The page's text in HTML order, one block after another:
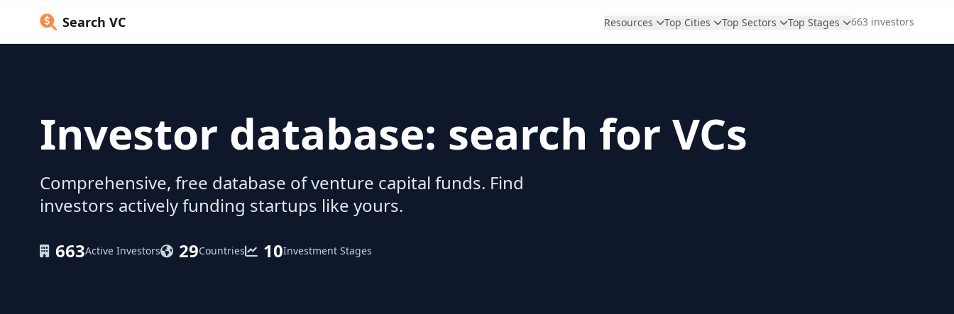
Search VC Resources Top Cities Top Sectors Top Stages 663 investors
Investor database: search for VCs
Comprehensive, free database of venture capital funds. Find
investors actively funding startups like yours.
663Active Investors 29Countries 10Investment Stages